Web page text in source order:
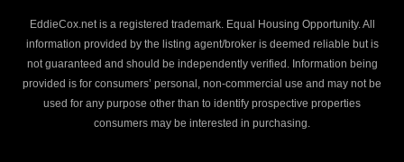
EddieCox.net is a registered trademark. Equal Housing Opportunity. All
information provided by the listing agent/broker is deemed reliable but is
not guaranteed and should be independently verified. Information being
provided is for consumers’ personal, non-commercial use and may not be
used for any purpose other than to identify prospective properties
consumers may be interested in purchasing.